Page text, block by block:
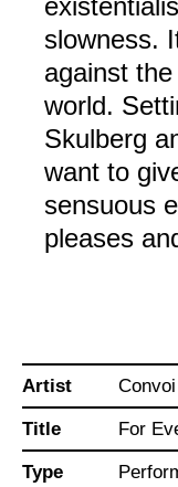
slowness.
against
world.
Skulberg
want to
sensuous
pleases
the
Anchoring
dancers,
emotional
Artist
Title For
Type